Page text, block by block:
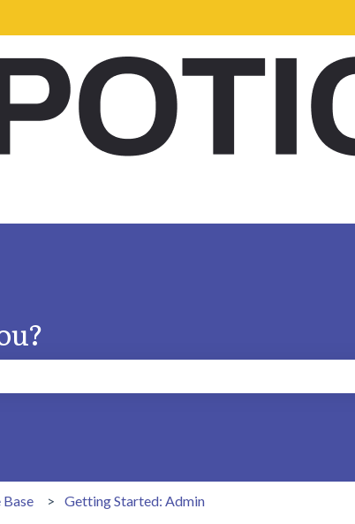
Getting Started: Admin